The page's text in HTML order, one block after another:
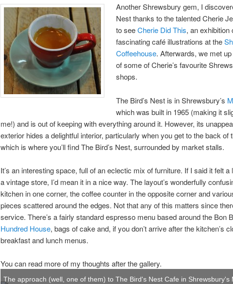
Another Shrewsbury gem, I
Nest thanks to the talented Cherie
to seeCherie Did This, an exhibition
fascinating café illustrations at the
Coffeehouse. Afterwards, we met
of some of Cherie’s favourite
shops.
The Bird’s Nest is in Shrewsbury’s
which was built in 1965 (making it
me!) and is out of keeping with everything around it. However, its
exterior hides a delightful interior, particularly when you get to the back of
which is where you’ll find The Bird’s Nest, surrounded by market stalls.
It’s an interesting space, full of an eclectic mix of furniture. If I said it felt a
a vintage store, I’d mean it in a nice way. The layout’s wonderfully
kitchen in one corner, the coffee counter in the opposite corner and
pieces scattered around the edges. Not that any of this matters since
service. There’s a fairly standard espresso menu based around the Bon
Hundred House, bags of cake and, if you don’t arrive after the kitchen’s
breakfast and lunch menus.
You can read more of my thoughts after the gallery.
The approach (well, one of them) to The Bird's Nest Cafe in Shrewsbury's